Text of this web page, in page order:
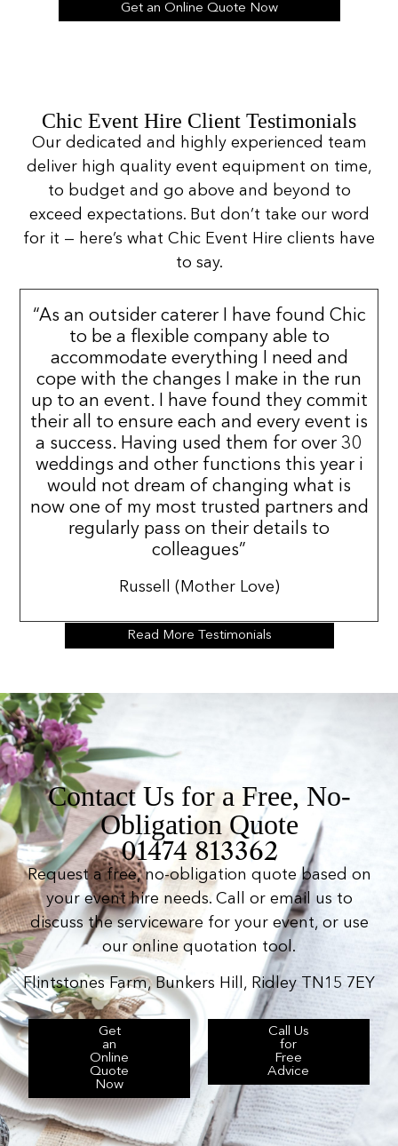
Get an Online Quote Now
Chic Event Hire Client Testimonials
Our dedicated and highly experienced team
deliver high quality event equipment on time,
to budget and go above and beyond to
exceed expectations. But don’t take our word
for it — here’s what Chic Event Hire clients have
to say.
“As an outsider caterer I have found Chic
to be a flexible company able to
accommodate everything I need and
cope with the changes I make in the run
up to an event. I have found they commit
their all to ensure each and every event is
a success. Having used them for over 30
weddings and other functions this year i
would not dream of changing what is
now one of my most trusted partners and
regularly pass on their details to
colleagues”
Russell (Mother Love)
Read More Testimonials
Contact Us for a Free, No-
Obligation Quote
01474 813362
Request a free, no-obligation quote based on
your event hire needs. Call or email us to
discuss the serviceware for your event, or use
our online quotation tool.
Flintstones Farm, Bunkers Hill, Ridley TN15 7EY
Get
an
Online
Quote
Now
Call Us
for
Free
Advice